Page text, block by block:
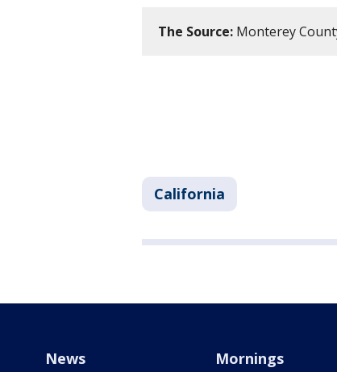
The Source: Monterey
California
News Mornings